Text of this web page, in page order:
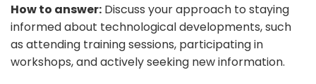
How to answer: Discuss your approach to staying
informed about technological developments, such
as attending training sessions, participating in
workshops, and actively seeking new information.